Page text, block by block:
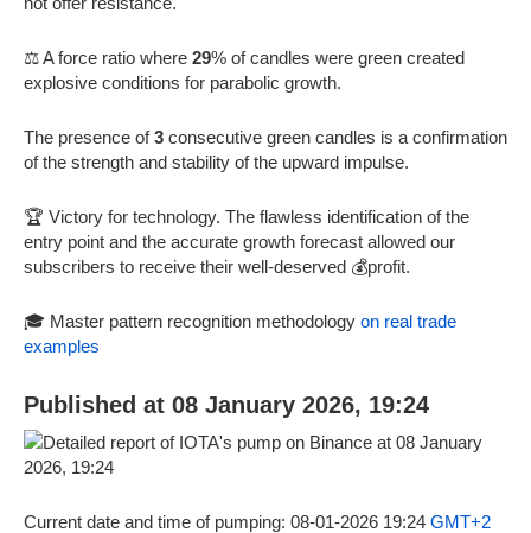
⚖️ A force ratio where 29% of candles were green created
explosive conditions for parabolic growth.
The presence of3 consecutive green candles is a confirmation
of the strength and stability of the upward impulse.
🏆 Victory for technology. The flawless identification of the
entry point and the accurate growth forecast allowed our
subscribers to receive their well-deserved 💰profit.
🎓 Master pattern recognition methodology on real trade
examples
Published at 08 January 2026, 19:24
Current date and time of pumping: 08-01-2026 19:24 GMT+2